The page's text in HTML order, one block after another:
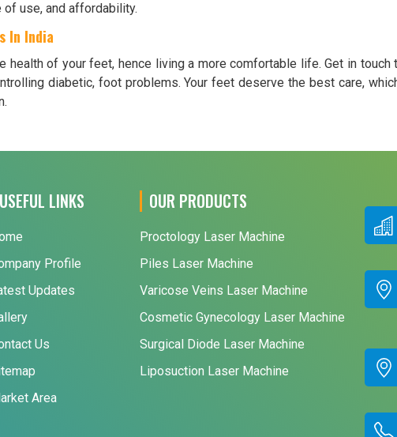
use, and affordability.
In India
health of your feet, hence living a more comfortable life. Get in
diabetic, foot problems. Your feet deserve the best care,
USEFUL LINKS
Profile
Updates
Us
Area
OUR PRODUCTS
Proctology Laser Machine
Piles Laser Machine
Varicose Veins Laser Machine
Cosmetic Gynecology Laser Machine
Surgical Diode Laser Machine
Liposuction Laser Machine